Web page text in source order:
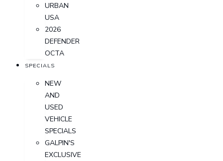
URBAN
USA
2026
DEFENDER
OCTA
SPECIALS
NEW
AND
USED
VEHICLE
SPECIALS
GALPIN'S
EXCLUSIVE